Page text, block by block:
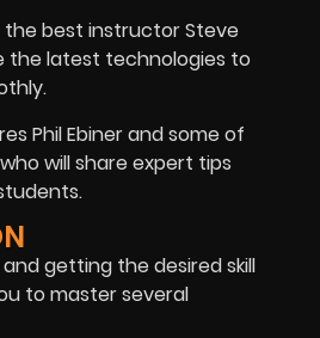
best instructor Steve
the latest technologies to
Phil Ebiner and some of
will share expert tips
getting the desired skill
to master several